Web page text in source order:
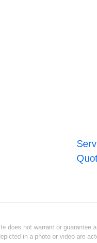
not warrant or guarantee
in a photo or video are